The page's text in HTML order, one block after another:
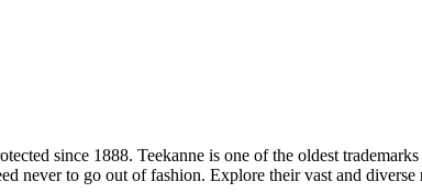
since 1888. Teekanne is one of the oldest
never to go out of fashion. Explore their vast and